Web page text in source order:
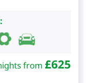
from £625